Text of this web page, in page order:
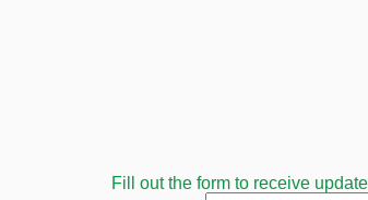
Fill out the form to receive